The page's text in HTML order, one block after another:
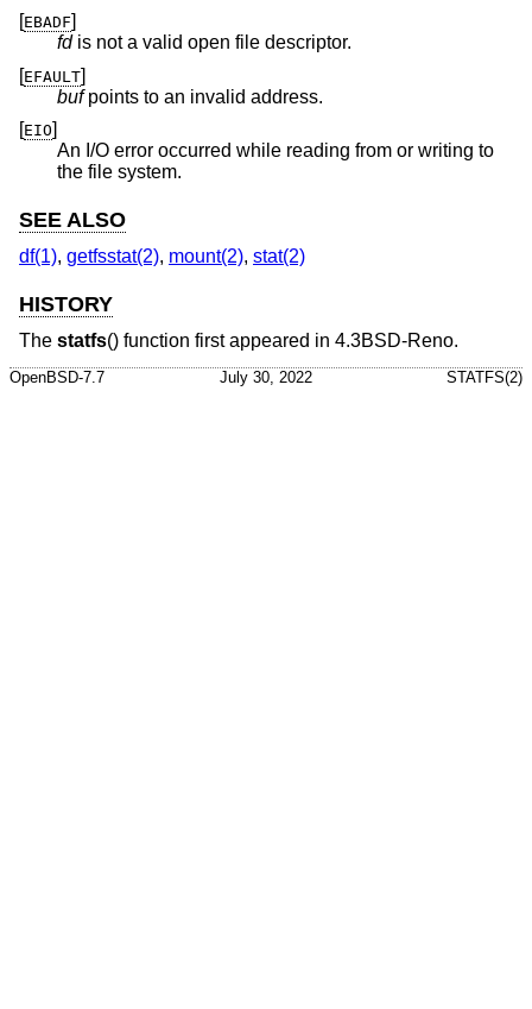
[EBADF]
fdis not a valid open file descriptor.
[EFAULT]
bufpoints to an invalid address.
[EIO]
An I/O error occurred while reading from or writing to
the file system.
SEE ALSO
df(1), getfsstat(2), mount(2), stat(2)
HISTORY
The statfs() function first appeared in 4.3BSD-Reno.
OpenBSD-7.7 July 30, 2022 STATFS(2)